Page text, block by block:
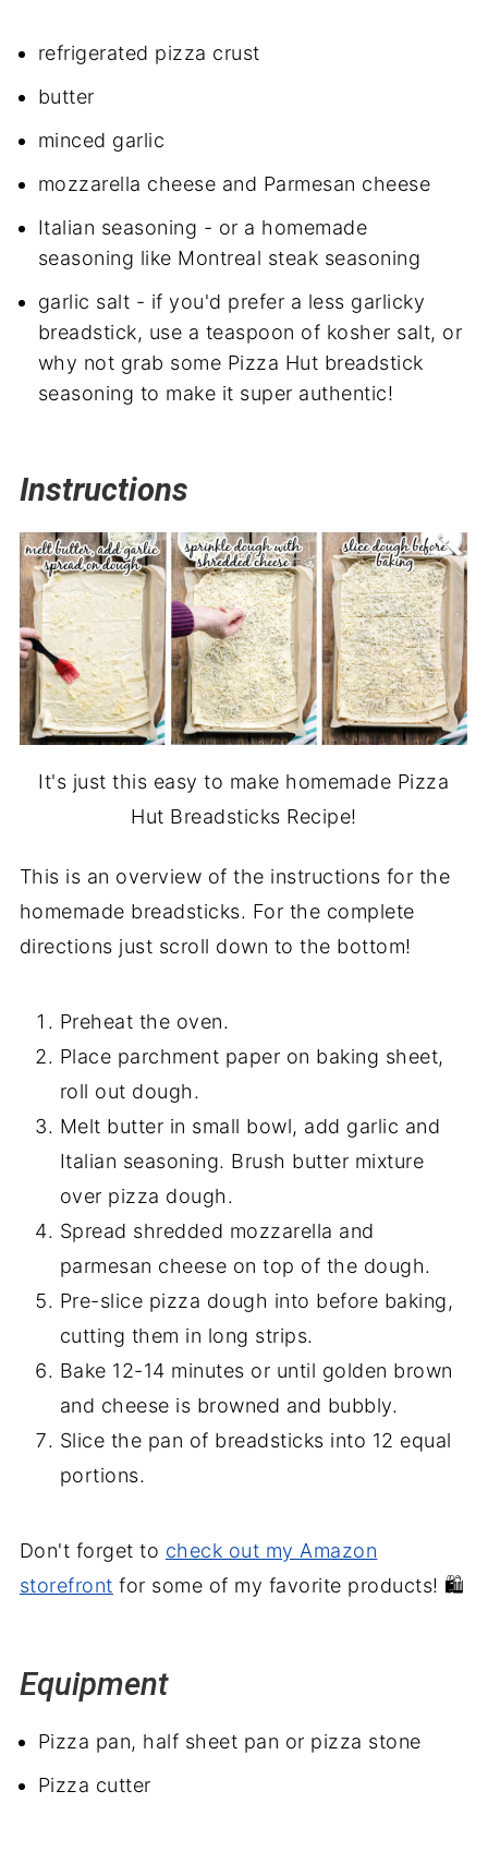
refrigerated pizza crust
butter
minced garlic
mozzarella cheese and Parmesan cheese
Italian seasoning - or a homemade
seasoning like Montreal steak seasoning
garlic salt - if you'd prefer a less garlicky
breadstick, use a teaspoon of kosher salt, or
why not grab some Pizza Hut breadstick
seasoning to make it super authentic!
Instructions
It's just this easy to make homemade Pizza
Hut Breadsticks Recipe!
This is an overview of the instructions for the
homemade breadsticks. For the complete
directions just scroll down to the bottom!
Preheat the oven.
Place parchment paper on baking sheet,
roll out dough.
Melt butter in small bowl, add garlic and
Italian seasoning. Brush butter mixture
over pizza dough.
Spread shredded mozzarella and
parmesan cheese on top of the dough.
Pre-slice pizza dough into before baking,
cutting them in long strips.
Bake 12-14 minutes or until golden brown
and cheese is browned and bubbly.
Slice the pan of breadsticks into 12 equal
portions.
Don't forget to check out my Amazon
storefront for some of my favorite products! 🛍️
Equipment
Pizza pan, half sheet pan or pizza stone
Pizza cutter